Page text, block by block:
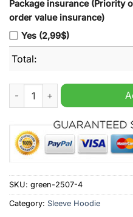
Package insurance (Priority
order value insurance)
Yes (2,99$)
Total:
Brentford Sleeve Hoodie
SKU: green-2507-4
Category: Sleeve Hoodie